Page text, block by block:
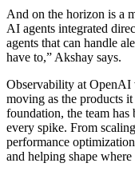
And on the horizon is a
AI agents integrated
agents that can handle
have to,” Akshay says.
Observability at OpenAI
moving as the products
foundation, the team has
every spike. From
performance
and helping shape where